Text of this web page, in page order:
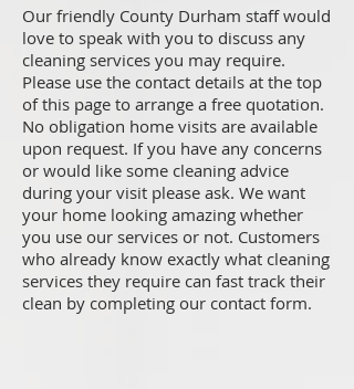
Our friendly County Durham staff would
love to speak with you to discuss any
cleaning services you may require.
Please use the contact details at the top
of this page to arrange a free quotation.
No obligation home visits are available
upon request. If you have any concerns
or would like some cleaning advice
during your visit please ask. We want
your home looking amazing whether
you use our services or not. Customers
who already know exactly what cleaning
services they require can fast track their
clean by completing our contact form.